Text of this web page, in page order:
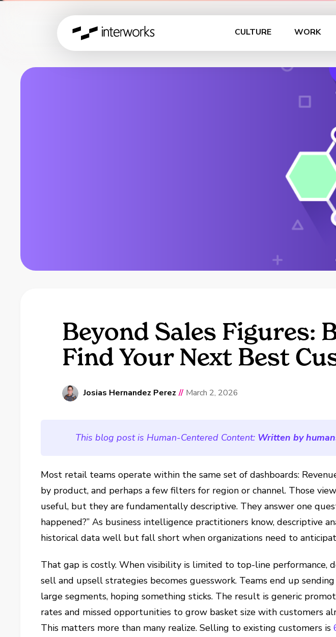
CULTURE WORK
Beyond Sales Figures:
Find Your Next Best
Josias Hernandez Perez // March 2, 2026
This blog post is Human-Centered Content: Written by
Most retail teams operate within the same set of dashboards:
by product, and perhaps a few filters for region or channel. Those
useful, but they are fundamentally descriptive. They answer one
happened?” As business intelligence practitioners know, descriptive
historical data well but fall short when organizations need to
That gap is costly. When visibility is limited to top-line performance,
sell and upsell strategies becomes guesswork. Teams end up
large segments, hoping something sticks. The result is generic
rates and missed opportunities to grow basket size with customers
This matters more than many realize. Selling to existing customers is